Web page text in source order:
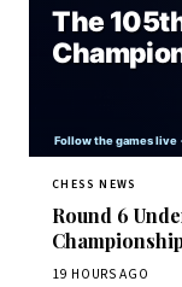
CHESS NEWS
Round 6
19 HOURS AGO